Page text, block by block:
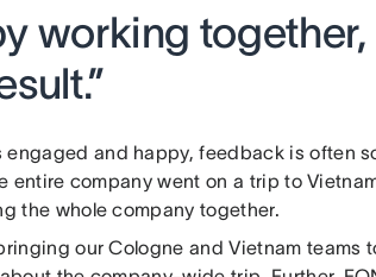
working
engaged and happy, feedback is often
entire company went on a trip to
the whole company together.
our Cologne and Vietnam teams